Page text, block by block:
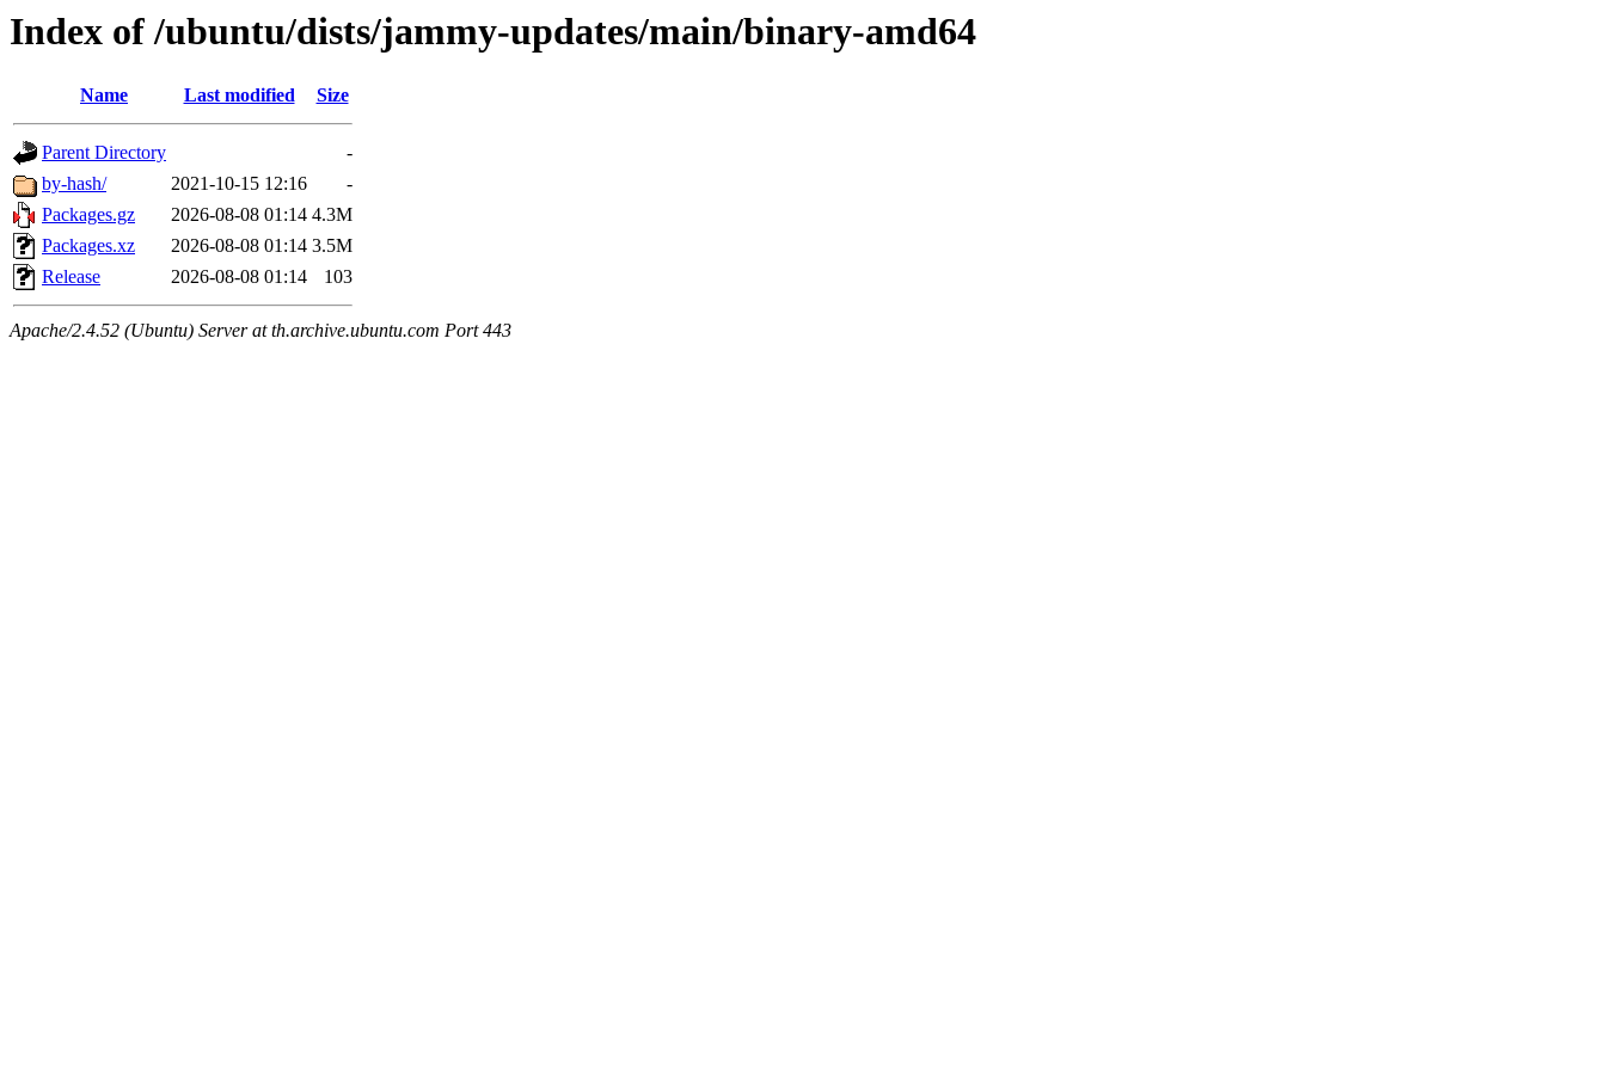
Index of /ubuntu/dists/jammy-updates/main/binary-amd64
Name Last modified Size
Parent Directory
-
by-hash/
2021-10-15 12:16
-
Packages.gz
2026-08-08 01:14 4.3M
Packages.xz
2026-08-08 01:14 3.5M
Release
2026-08-08 01:14 103
Apache/2.4.52 (Ubuntu) Server at th.archive.ubuntu.com Port 443